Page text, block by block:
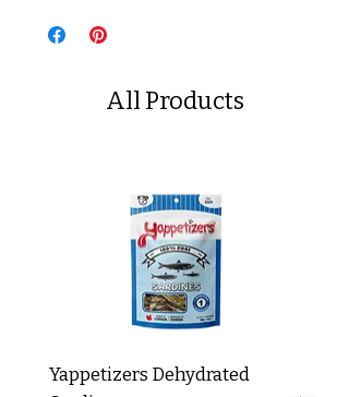
All Products
Yappetizers Dehydrated